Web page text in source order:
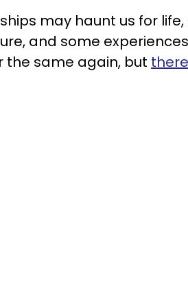
may haunt us for
and some
the same again, but